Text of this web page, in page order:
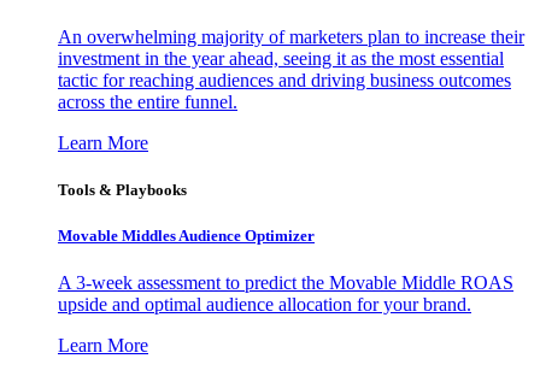
An overwhelming majority of marketers plan to increase their
investment in the year ahead, seeing it as the most essential
tactic for reaching audiences and driving business outcomes
across the entire funnel.
Learn More
Tools & Playbooks
Movable Middles Audience Optimizer
A 3-week assessment to predict the Movable Middle ROAS
upside and optimal audience allocation for your brand.
Learn More